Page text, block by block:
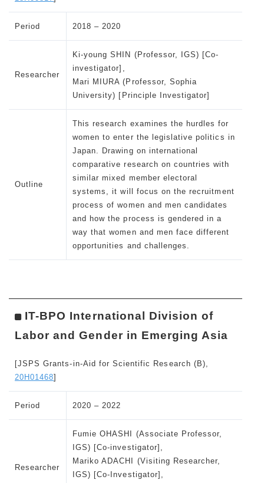
Period 2018 – 2020
Researcher
Ki-young SHIN (Professor, IGS) [Co-
investigator],
Mari MIURA (Professor, Sophia
University) [Principle Investigator]
Outline
This research examines the hurdles for
women to enter the legislative politics in
Japan. Drawing on international
comparative research on countries with
similar mixed member electoral
systems, it will focus on the recruitment
process of women and men candidates
and how the process is gendered in a
way that women and men face different
opportunities and challenges.
IT-BPO International Division of
Labor and Gender in Emerging Asia
[JSPS Grants-in-Aid for Scientific Research (B),
20H01468]
Period 2020 – 2022
Researcher
Fumie OHASHI (Associate Professor,
IGS) [Co-investigator],
Mariko ADACHI (Visiting Researcher,
IGS) [Co-Investigator],